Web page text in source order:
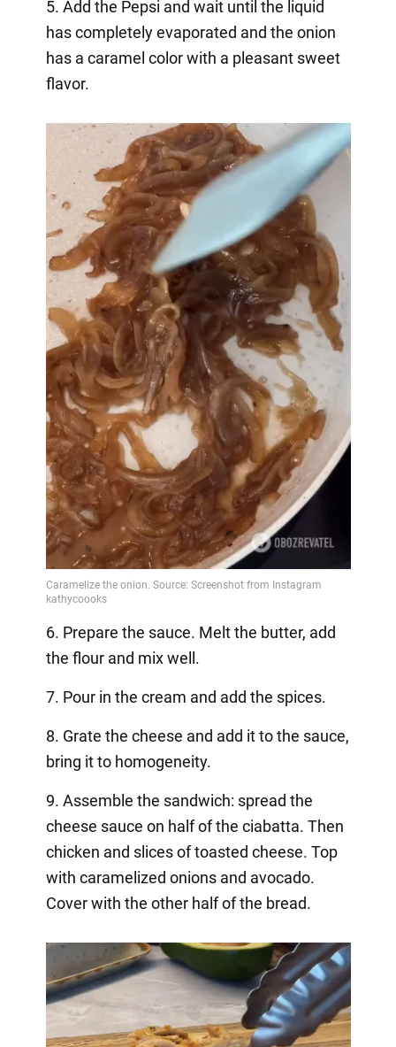
5. Add the Pepsi and wait until the liquid
has completely evaporated and the onion
has a caramel color with a pleasant sweet
flavor.
6. Prepare the sauce. Melt the butter, add
the flour and mix well.
7. Pour in the cream and add the spices.
8. Grate the cheese and add it to the sauce,
bring it to homogeneity.
9. Assemble the sandwich: spread the
cheese sauce on half of the ciabatta. Then
chicken and slices of toasted cheese. Top
with caramelized onions and avocado.
Cover with the other half of the bread.